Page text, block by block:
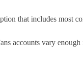
that includes most
accounts vary